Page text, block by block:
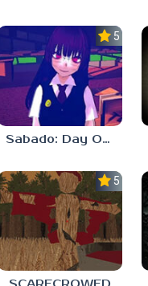
5.0
Sabado: Day One
5.0